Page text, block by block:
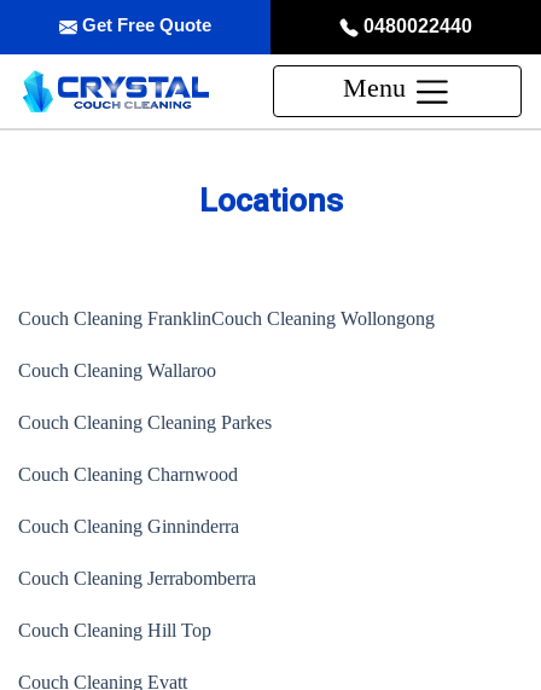
0480022440
Get Free Quote
Menu
Locations
Couch Cleaning FranklinCouch Cleaning Wollongong
Couch Cleaning Wallaroo
Couch Cleaning Cleaning Parkes
Couch Cleaning Charnwood
Couch Cleaning Ginninderra
Couch Cleaning Jerrabomberra
Couch Cleaning Hill Top
Couch Cleaning Evatt